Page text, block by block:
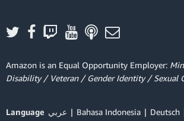
Amazon is an Equal Opportunity Employer:
Disability / Veteran / Gender Identity / Sexual
Language عربي Bahasa Indonesia Deutsch